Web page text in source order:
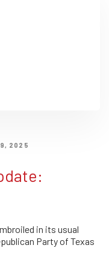
2025
in its usual
Party of Texas